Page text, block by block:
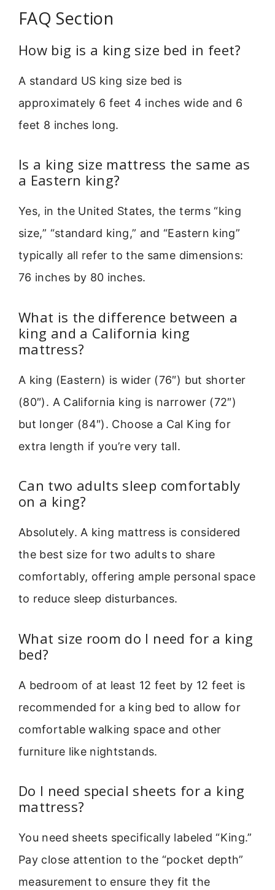
FAQ Section
How big is a king size bed in feet?
A standard US king size bed is
approximately 6 feet 4 inches wide and 6
feet 8 inches long.
Is a king size mattress the same as
a Eastern king?
Yes, in the United States, the terms “king
size,” “standard king,” and “Eastern king”
typically all refer to the same dimensions:
76 inches by 80 inches.
What is the difference between a
king and a California king
mattress?
A king (Eastern) is wider (76″) but shorter
(80″). A California king is narrower (72″)
but longer (84″). Choose a Cal King for
extra length if you’re very tall.
Can two adults sleep comfortably
on a king?
Absolutely. A king mattress is considered
the best size for two adults to share
comfortably, offering ample personal space
to reduce sleep disturbances.
What size room do I need for a king
bed?
A bedroom of at least 12 feet by 12 feet is
recommended for a king bed to allow for
comfortable walking space and other
furniture like nightstands.
Do I need special sheets for a king
mattress?
You need sheets specifically labeled “King.”
Pay close attention to the “pocket depth”
measurement to ensure they fit the